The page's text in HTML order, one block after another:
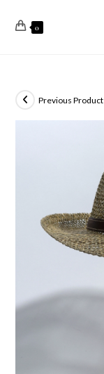
0
Previous Product